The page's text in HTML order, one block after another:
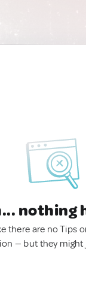
nothing
there are no Tips
— but they might